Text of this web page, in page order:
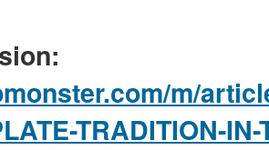
m/
TRADITION-